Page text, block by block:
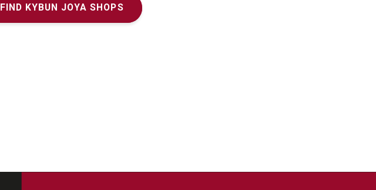
FIND KYBUN JOYA SHOPS